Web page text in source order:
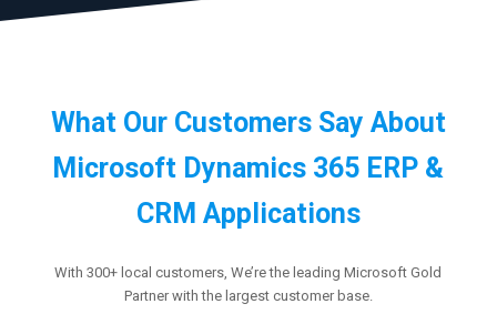
What Our Customers Say About
Microsoft Dynamics 365 ERP &
CRM Applications
With 300+ local customers, We’re the leading Microsoft Gold
Partner with the largest customer base.